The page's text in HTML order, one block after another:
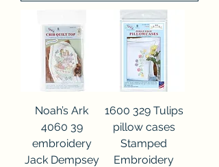
Noah’s Ark
4060 39
embroidery
Jack Dempsey
1600 329 Tulips
pillow cases
Stamped
Embroidery